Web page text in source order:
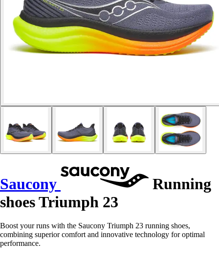
Saucony
Running
shoes Triumph 23
Boost your runs with the Saucony Triumph 23 running shoes,
combining superior comfort and innovative technology for optimal
performance.